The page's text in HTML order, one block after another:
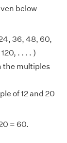
below
36, 48, 60,
. . . . )
the multiples
of 12 and 20
= 60.